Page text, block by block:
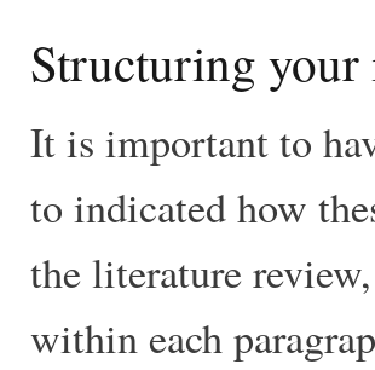
Structuring your
It is important to
to indicated how
the literature
within each